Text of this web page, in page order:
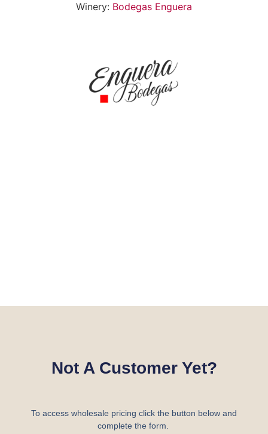
Winery: Bodegas Enguera
Not A Customer Yet?
To access wholesale pricing click the button below and
complete the form.